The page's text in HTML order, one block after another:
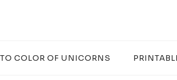
COLOR OF UNICORNS